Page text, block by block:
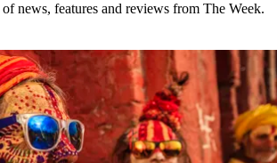
news, features and reviews from The Week.